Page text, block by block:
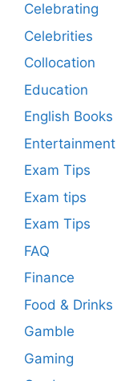
Celebrating
Celebrities
Collocation
Education
English Books
Entertainment
Exam Tips
Exam tips
Exam Tips
FAQ
Finance
Food & Drinks
Gamble
Gaming